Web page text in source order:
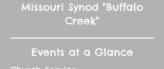
Missouri Synod "Buffalo
Creek"
Events at a Glance